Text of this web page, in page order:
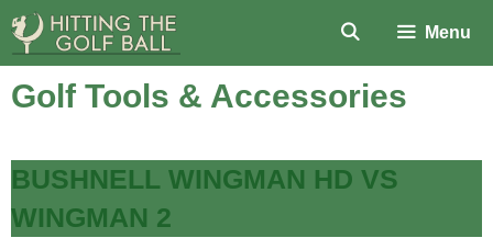
Skip
to
content
Menu
Golf Tools & Accessories
BUSHNELL WINGMAN HD VS
WINGMAN 2